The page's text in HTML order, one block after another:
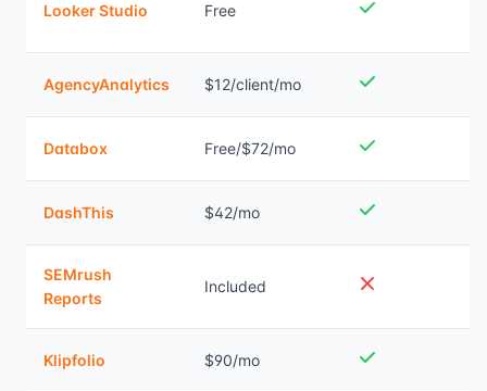
Looker Studio Free
AgencyAnalytics $12/client/mo
Databox Free/$72/mo
DashThis $42/mo
SEMrush
Reports
Included
Klipfolio $90/mo